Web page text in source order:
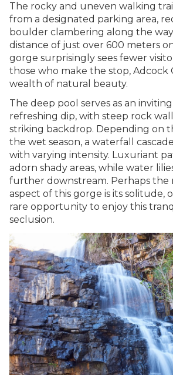
The rocky and uneven walking
from a designated parking area,
boulder clambering along the
distance of just over 600 meters
gorge surprisingly sees fewer
those who make the stop, Adcock
wealth of natural beauty.
The deep pool serves as an
refreshing dip, with steep rock
striking backdrop. Depending on
the wet season, a waterfall
with varying intensity. Luxuriant
adorn shady areas, while water
further downstream. Perhaps the
aspect of this gorge is its solitude,
rare opportunity to enjoy this
seclusion.